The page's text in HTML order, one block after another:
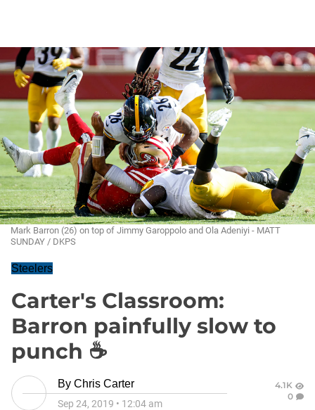
Mark Barron (26) on top of Jimmy Garoppolo and Ola Adeniyi - MATT
SUNDAY / DKPS
Steelers
Carter's Classroom:
Barron painfully slow to
punch ☕
By Chris Carter
Sep 24, 2019 • 12:04 am
4.1K
0